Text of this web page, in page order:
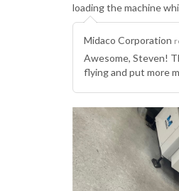
loading the machine
Midaco Corporation
Awesome, Steven!
flying and put more